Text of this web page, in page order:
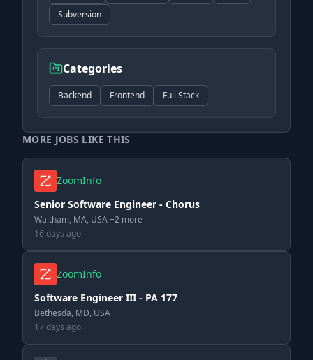
Subversion
Categories
Backend Frontend Full Stack
MORE JOBS LIKE THIS
ZoomInfo
Senior Software Engineer - Chorus
Waltham, MA, USA +2 more
16 days ago
ZoomInfo
Software Engineer III - PA 177
Bethesda, MD, USA
17 days ago